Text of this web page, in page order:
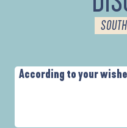
According to your